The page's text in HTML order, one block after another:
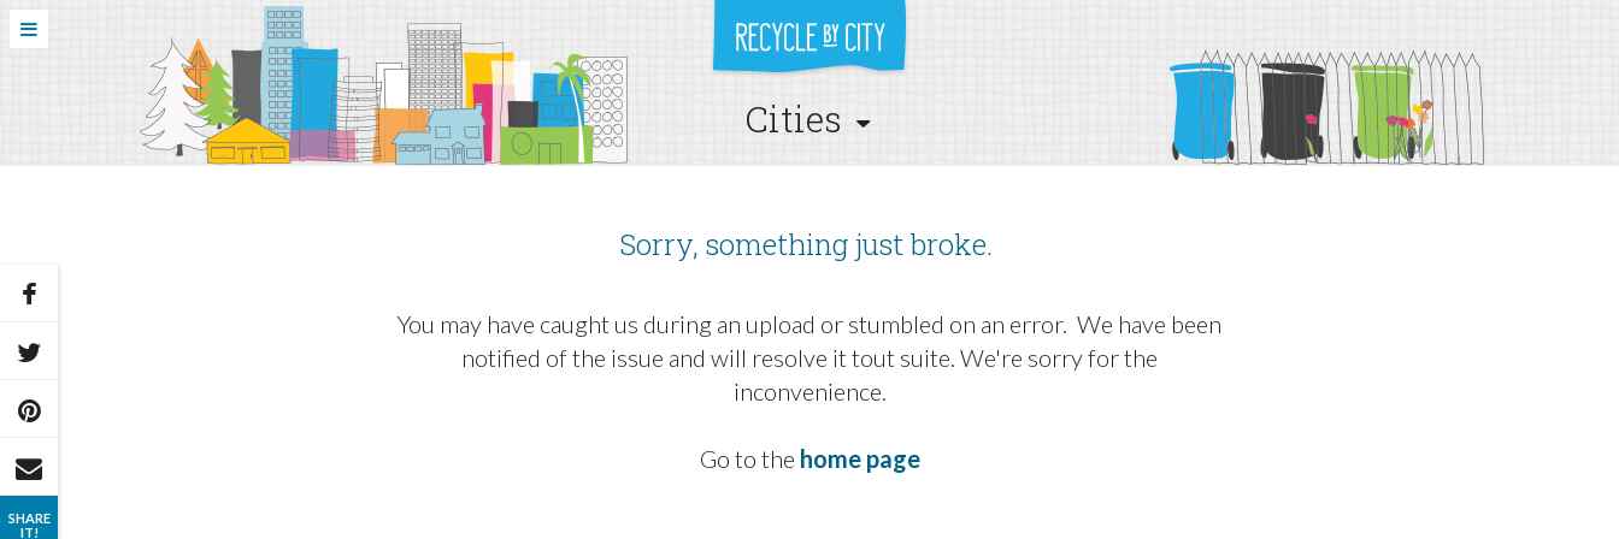
SHARE
IT!
Cities
Sorry, something just broke.
You may have caught us during an upload or stumbled on an error. We have been
notified of the issue and will resolve it tout suite. We're sorry for the
inconvenience.
Go to the home page